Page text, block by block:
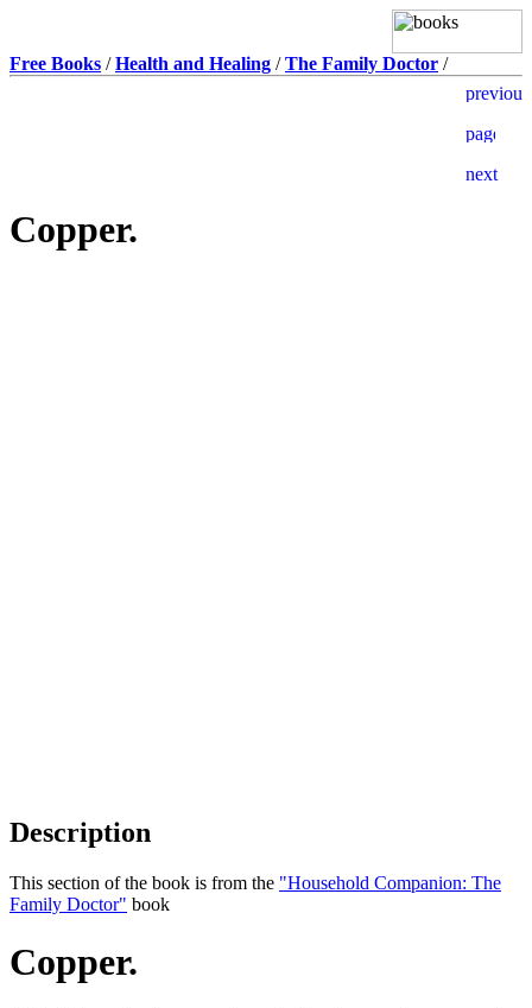
Free Books /Health and Healing /The Family Doctor /
Copper.
Description
This section of the book is from the "Household Companion: The
Family Doctor" book
Copper.